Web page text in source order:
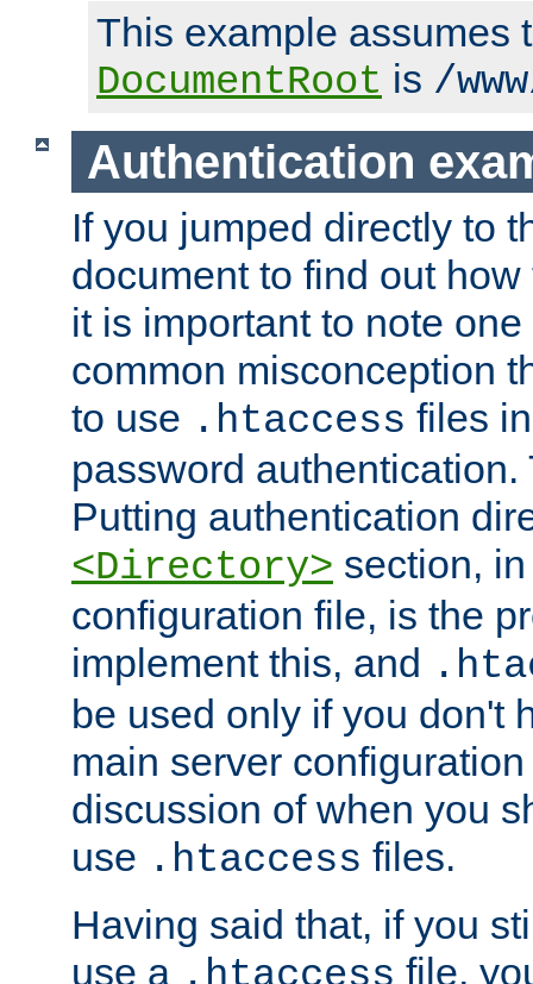
This example assumes
DocumentRoot is /
Authentication
If you jumped directly to
document to find out
it is important to note
common misconception
to use .htaccess files
password
Putting authentication
<Directory> section,
configuration file, is the
implement this, and
be used only if you don't
main server
discussion of when you
use .htaccess files.
Having said that, if you
use a
file,